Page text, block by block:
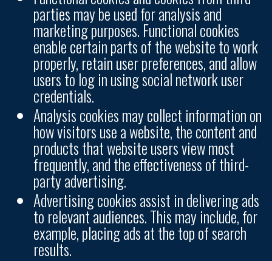
parties may be used for analysis and
marketing purposes. Functional cookies
enable certain parts of the website to work
properly, retain user preferences, and allow
users to log in using social network user
credentials.
Analysis cookies may collect information on
how visitors use a website, the content and
products that website users view most
frequently, and the effectiveness of third-
party advertising.
Advertising cookies assist in delivering ads
to relevant audiences. This may include, for
example, placing ads at the top of search
results.